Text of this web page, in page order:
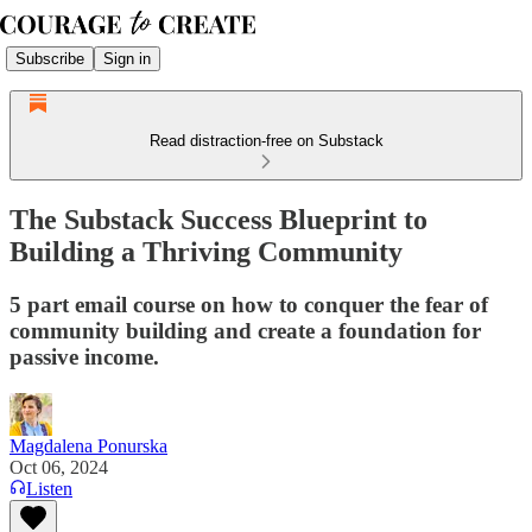
Subscribe Sign in
Read distraction-free on Substack
The Substack Success Blueprint to
Building a Thriving Community
5 part email course on how to conquer the fear of
community building and create a foundation for
passive income.
Magdalena Ponurska
Oct 06, 2024
Listen